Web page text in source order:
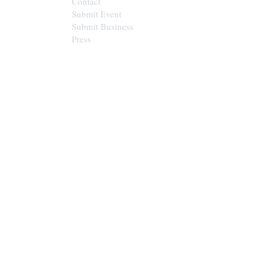
Submit Event
Submit Business
Press